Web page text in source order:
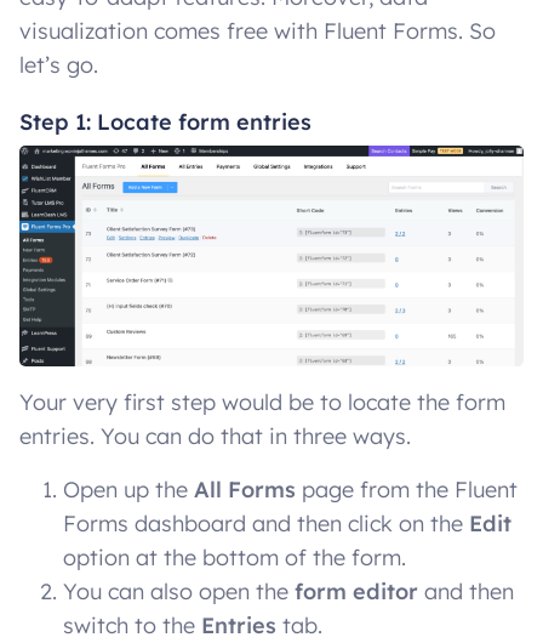
visualization comes free with Fluent Forms. So
let’s go.
Step 1: Locate form entries
Your very first step would be to locate the form
entries. You can do that in three ways.
Open up the All Forms page from the Fluent
Forms dashboard and then click on the Edit
option at the bottom of the form.
You can also open the form editor and then
switch to the Entries tab.